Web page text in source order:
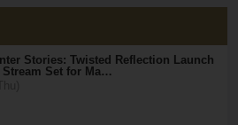
Stories: Twisted Reflection Launch
Stream Set for Ma…